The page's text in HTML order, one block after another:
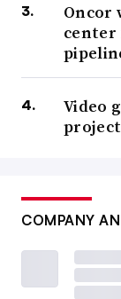
Oncor
center
Video
COMPANY